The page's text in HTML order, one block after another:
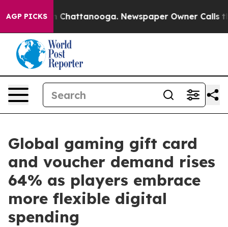
AGP PICKSin Chattanooga. Newspaper Owner Calls the
Global gaming gift card
and voucher demand rises
64% as players embrace
more flexible digital
spending